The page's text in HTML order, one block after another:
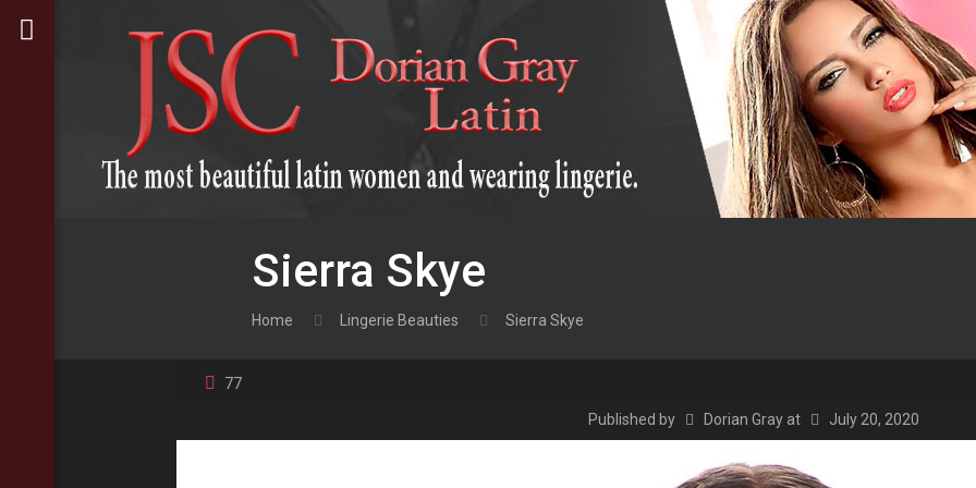
Sierra Skye
Home Lingerie Beauties Sierra Skye
77
Published by Dorian Gray at July 20, 2020